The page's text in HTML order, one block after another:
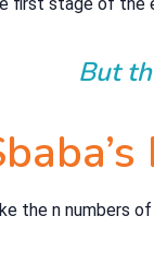
But
the n numbers